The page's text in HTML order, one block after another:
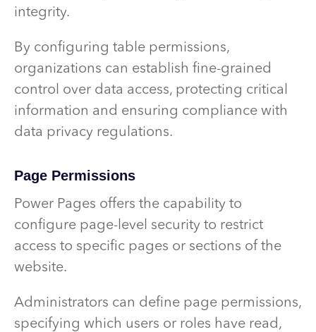
integrity.
By configuring table permissions,
organizations can establish fine-grained
control over data access, protecting critical
information and ensuring compliance with
data privacy regulations.
Page Permissions
Power Pages offers the capability to
configure page-level security to restrict
access to specific pages or sections of the
website.
Administrators can define page permissions,
specifying which users or roles have read,